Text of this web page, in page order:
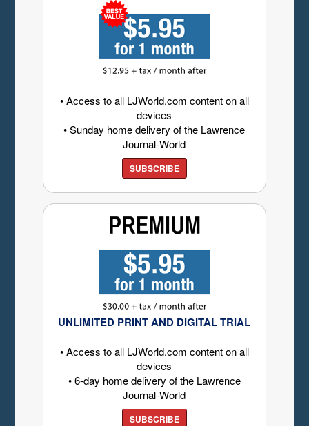
• Access to all LJWorld.com content on all
devices
• Sunday home delivery of the Lawrence
Journal-World
SUBSCRIBE
UNLIMITED PRINT AND DIGITAL TRIAL
• Access to all LJWorld.com content on all
devices
• 6-day home delivery of the Lawrence
Journal-World
SUBSCRIBE